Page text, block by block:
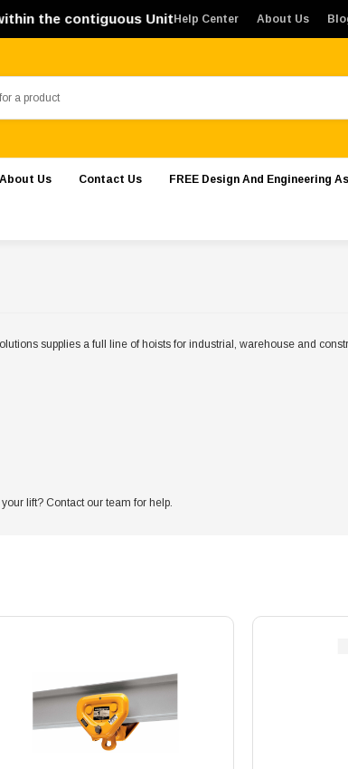
United States. Orders placed from
Help Center About Us
About Us Contact Us FREE Design And Engineering
supplies a full line of hoists for industrial, warehouse and
lift? Contact our team for help.